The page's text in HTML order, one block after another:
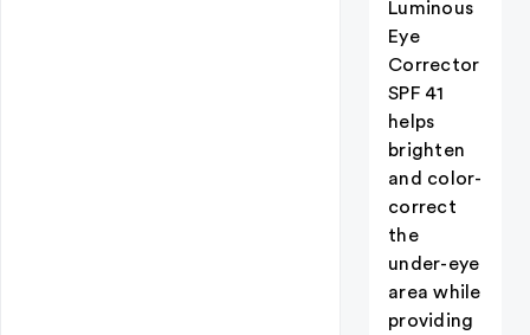
Luminous
Eye
Corrector
SPF 41
helps
brighten
and color-
correct
the
under-eye
area while
providing